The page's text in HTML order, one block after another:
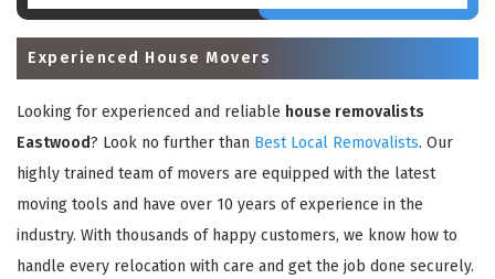
Experienced House Movers
Looking for experienced and reliable house removalists
Eastwood? Look no further than Best Local Removalists. Our
highly trained team of movers are equipped with the latest
moving tools and have over 10 years of experience in the
industry. With thousands of happy customers, we know how to
handle every relocation with care and get the job done securely.